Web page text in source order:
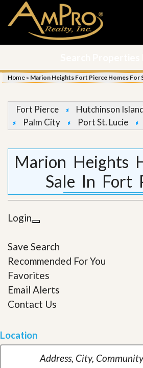
Home » Marion Heights Fort Pierce Homes For
Fort Pierce Hutchinson
Palm City
Port St. Lucie
Marion Heights
Sale In Fort
Login
Save Search
Recommended For You
Favorites
Email Alerts
Contact Us
Location